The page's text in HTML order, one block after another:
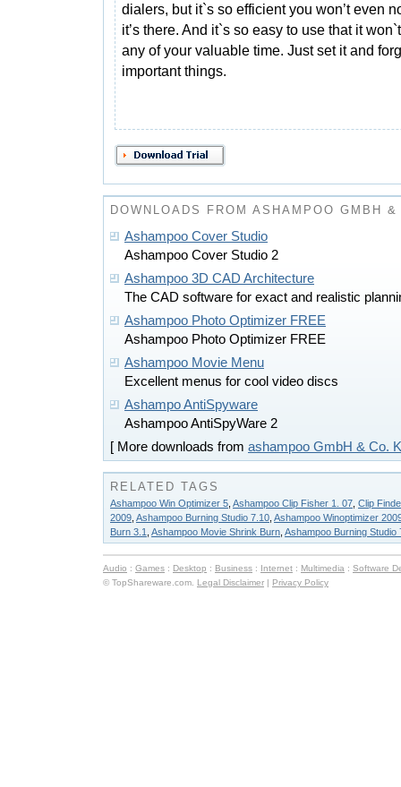
dialers, but it`s so efficient you won’t even
it’s there. And it`s so easy to use that it
any of your valuable time. Just set it and
important things.
DOWNLOADS FROM ASHAMPOO GMBH
Ashampoo Cover Studio
Ashampoo Cover Studio 2
Ashampoo 3D CAD Architecture
The CAD software for exact and realistic
Ashampoo Photo Optimizer FREE
Ashampoo Photo Optimizer FREE
Ashampoo Movie Menu
Excellent menus for cool video discs
Ashampo AntiSpyware
Ashampoo AntiSpyWare 2
[ More downloads from ashampoo GmbH & Co.
RELATED TAGS
Ashampoo Win Optimizer 5 Ashampoo Clip Fisher 1. 07 Clip
2009 Ashampoo Burning Studio 7.10 Ashampoo Winoptimizer
Burn 3.1 Ashampoo Movie Shrink Burn Ashampoo Burning Studio
Audio : Games : Desktop : Business : Internet : Multimedia : Software
© TopShareware.com. Legal Disclaimer | Privacy Policy